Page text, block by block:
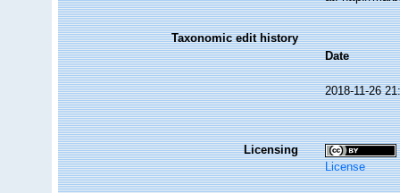
Taxonomic edit history
Date
2018-11-26
Licensing
License